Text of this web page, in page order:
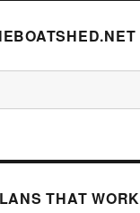
THAT WORK